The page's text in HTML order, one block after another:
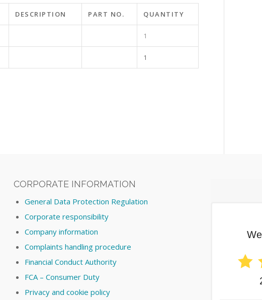
DESCRIPTION PART NO. QUANTITY
1
1
CORPORATE INFORMATION
General Data Protection Regulation
Corporate responsibility
Company information
Complaints handling procedure
Financial Conduct Authority
FCA – Consumer Duty
Privacy and cookie policy